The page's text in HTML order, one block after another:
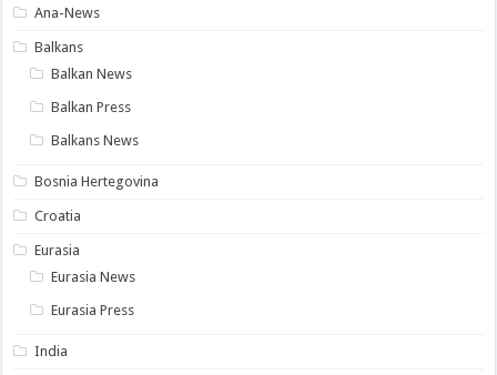
Ana-News
Balkans
Balkan News
Balkan Press
Balkans News
Bosnia Hertegovina
Croatia
Eurasia
Eurasia News
Eurasia Press
India